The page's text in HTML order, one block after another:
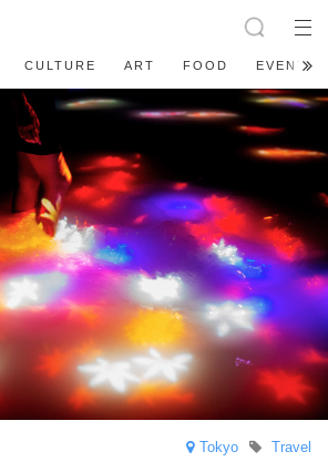
CULTURE ART FOOD EVENT
Tokyo Travel